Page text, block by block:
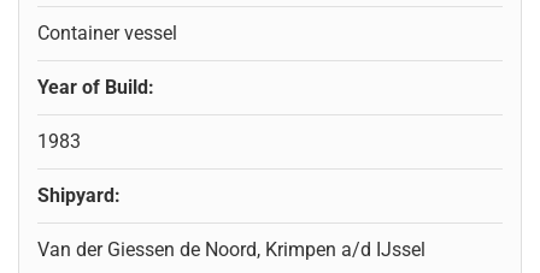
Container vessel
Year of Build:
1983
Shipyard:
Van der Giessen de Noord, Krimpen a/d IJssel